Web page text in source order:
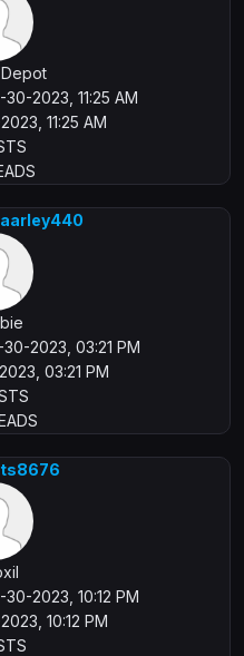
2023, 11:25 AM
11:25 AM
2023, 03:21 PM
03:21 PM
2023, 10:12 PM
10:12 PM